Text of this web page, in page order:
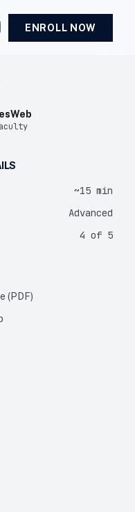
ENROLL NOW
~15 min
Advanced
4 of 5
(PDF)